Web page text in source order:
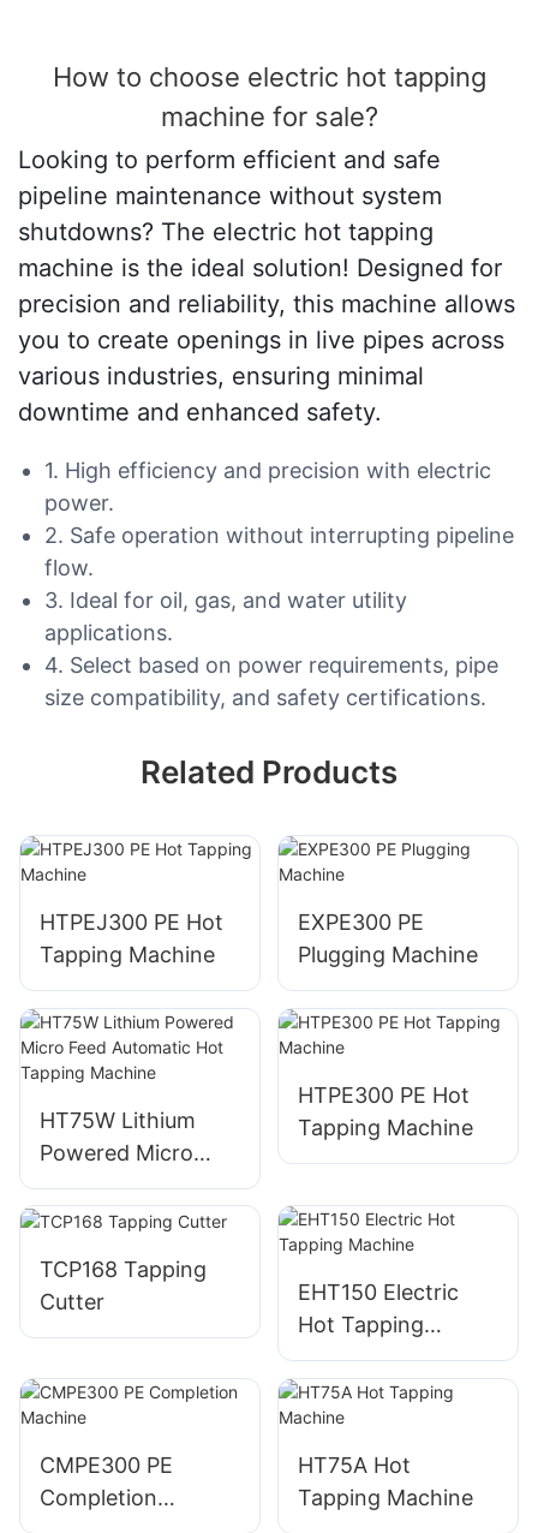
How to choose electric hot tapping
machine for sale?
Looking to perform efficient and safe
pipeline maintenance without system
shutdowns? The electric hot tapping
machine is the ideal solution! Designed for
precision and reliability, this machine allows
you to create openings in live pipes across
various industries, ensuring minimal
downtime and enhanced safety.
1. High efficiency and precision with electric
power.
2. Safe operation without interrupting pipeline
flow.
3. Ideal for oil, gas, and water utility
applications.
4. Select based on power requirements, pipe
size compatibility, and safety certifications.
Related Products
HTPEJ300 PE Hot
Tapping Machine
EXPE300 PE
Plugging Machine
HT75W Lithium
Powered Micro
Feed Automatic
Hot Tapping
HTPE300 PE Hot
Tapping Machine
TCP168 Tapping
Cutter
EHT150 Electric
Hot Tapping
Machine
CMPE300 PE
Completion
HT75A Hot
Tapping Machine